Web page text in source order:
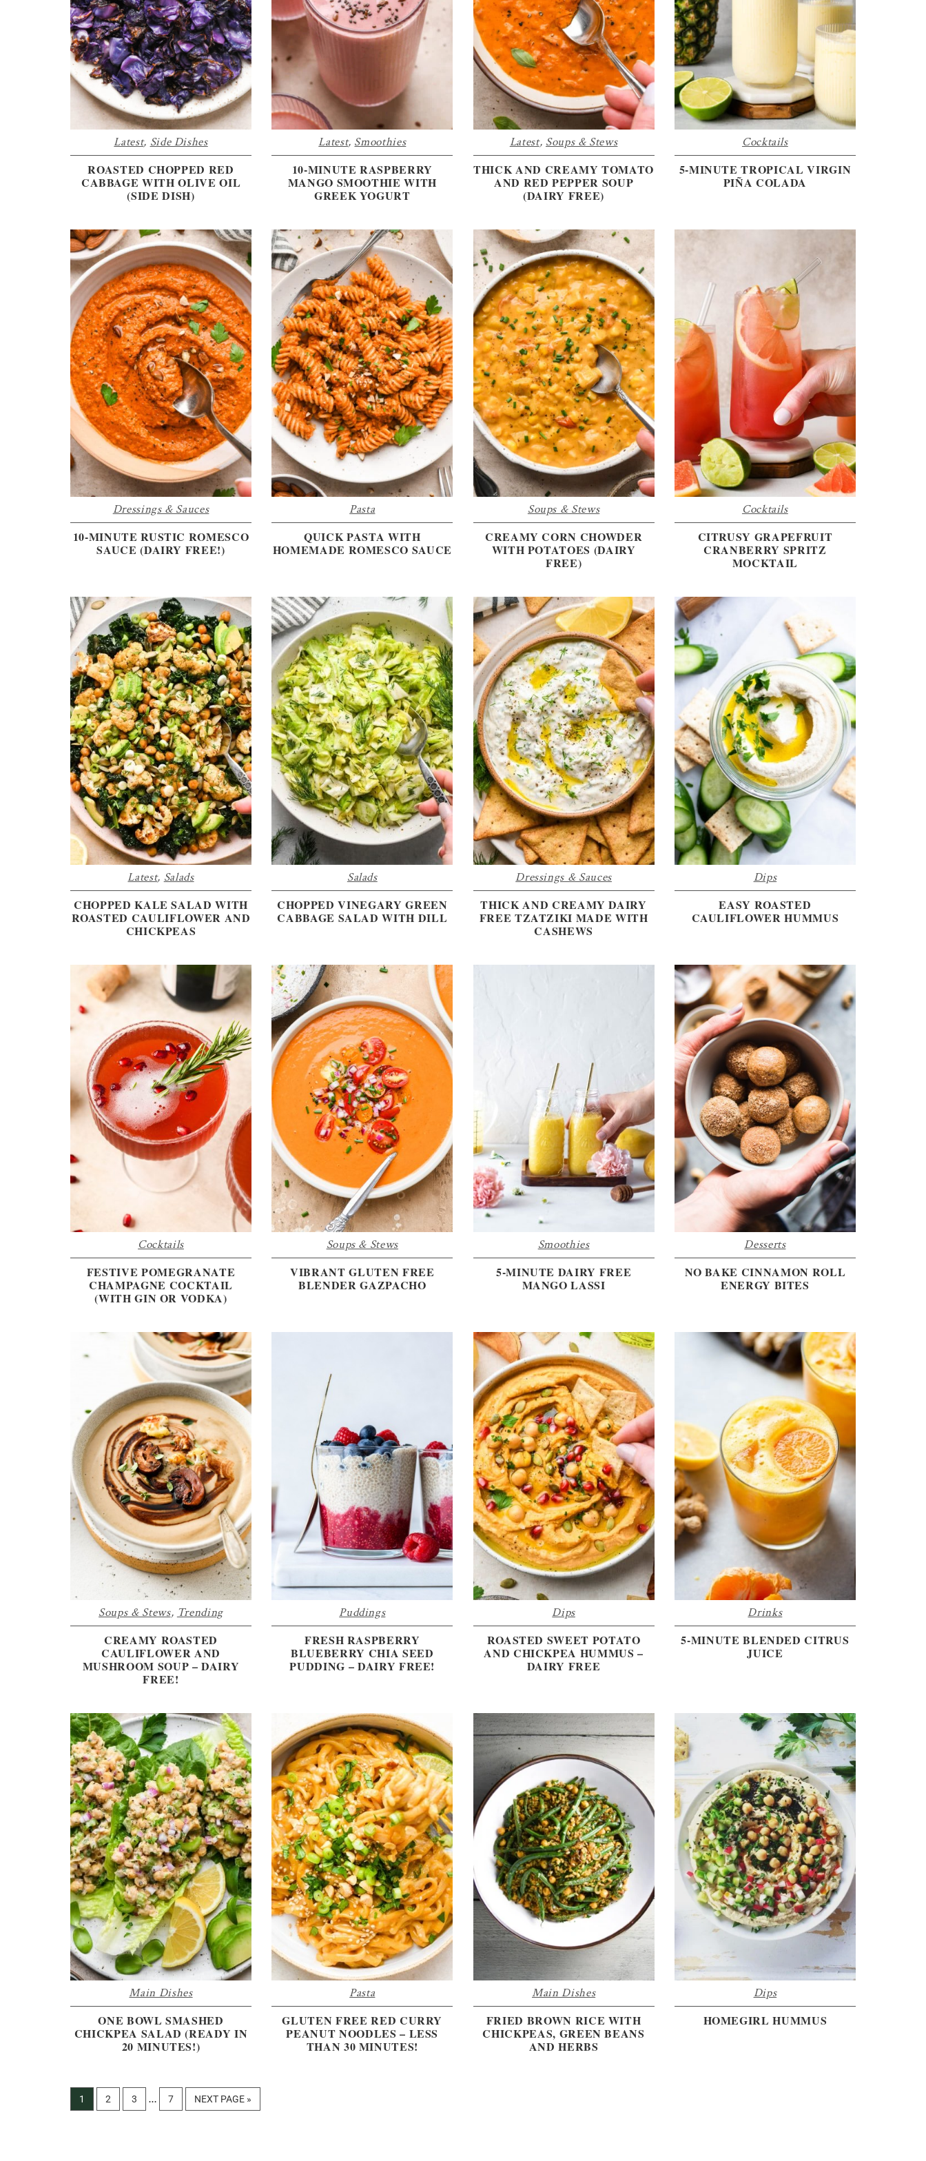
every
kitchen
Latest, Side Dishes
ROASTED CHOPPED RED
CABBAGE WITH OLIVE OIL
(SIDE DISH)
Latest, Smoothies
10-MINUTE RASPBERRY
MANGO SMOOTHIE WITH
GREEK YOGURT
Latest, Soups & Stews
THICK AND CREAMY TOMATO
AND RED PEPPER SOUP
(DAIRY FREE)
Cocktails
5-MINUTE TROPICAL VIRGIN
PIÑA COLADA
Dressings & Sauces
10-MINUTE RUSTIC ROMESCO
SAUCE (DAIRY FREE!)
Pasta
QUICK PASTA WITH
HOMEMADE ROMESCO SAUCE
Soups & Stews
CREAMY CORN CHOWDER
WITH POTATOES (DAIRY
FREE)
Cocktails
CITRUSY GRAPEFRUIT
CRANBERRY SPRITZ
MOCKTAIL
Latest, Salads
CHOPPED KALE SALAD WITH
ROASTED CAULIFLOWER AND
CHICKPEAS
Salads
CHOPPED VINEGARY GREEN
CABBAGE SALAD WITH DILL
Dressings & Sauces
THICK AND CREAMY DAIRY
FREE TZATZIKI MADE WITH
CASHEWS
Dips
EASY ROASTED
CAULIFLOWER HUMMUS
Cocktails
FESTIVE POMEGRANATE
CHAMPAGNE COCKTAIL
(WITH GIN OR VODKA)
Soups & Stews
VIBRANT GLUTEN FREE
BLENDER GAZPACHO
Smoothies
5-MINUTE DAIRY FREE
MANGO LASSI
Desserts
NO BAKE CINNAMON ROLL
ENERGY BITES
Soups & Stews, Trending
CREAMY ROASTED
CAULIFLOWER AND
MUSHROOM SOUP – DAIRY
FREE!
Puddings
FRESH RASPBERRY
BLUEBERRY CHIA SEED
PUDDING – DAIRY FREE!
Dips
ROASTED SWEET POTATO
AND CHICKPEA HUMMUS –
DAIRY FREE
Drinks
5-MINUTE BLENDED CITRUS
JUICE
Main Dishes
ONE BOWL SMASHED
CHICKPEA SALAD (READY IN
20 MINUTES!)
Pasta
GLUTEN FREE RED CURRY
PEANUT NOODLES – LESS
THAN 30 MINUTES!
Main Dishes
FRIED BROWN RICE WITH
CHICKPEAS, GREEN BEANS
AND HERBS
Dips
HOMEGIRL HUMMUS
PAGE
1 PAGE
2 PAGE
3
Interim
… PAGE
7
GO
TO
NEXT PAGE »